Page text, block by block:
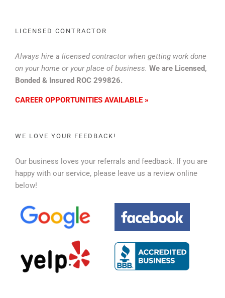
LICENSED CONTRACTOR
Always hire a licensed contractor when getting work done
on your home or your place of business. We are Licensed,
Bonded & Insured ROC 299826.
CAREER OPPORTUNITIES AVAILABLE »
WE LOVE YOUR FEEDBACK!
Our business loves your referrals and feedback. If you are
happy with our service, please leave us a review online
below!